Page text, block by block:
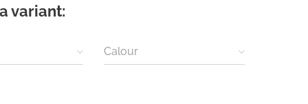
variant:
Calour